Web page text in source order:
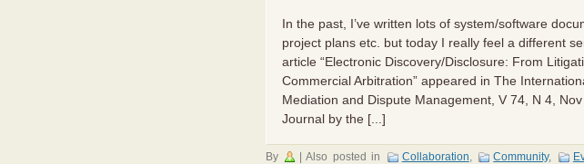
In the past, I’ve written lots of system/software
project plans etc. but today I really feel a different
article “Electronic Discovery/Disclosure: From
Commercial Arbitration” appeared in The
Mediation and Dispute Management, V 74, N 4,
Journal by the [...]
By Also posted in Collaboration, Community,